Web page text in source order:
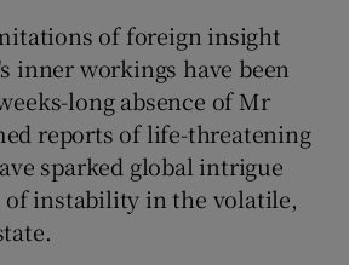
of foreign insight
inner workings have been
long absence of Mr
reports of life-threatening
sparked global intrigue
of instability in the volatile,